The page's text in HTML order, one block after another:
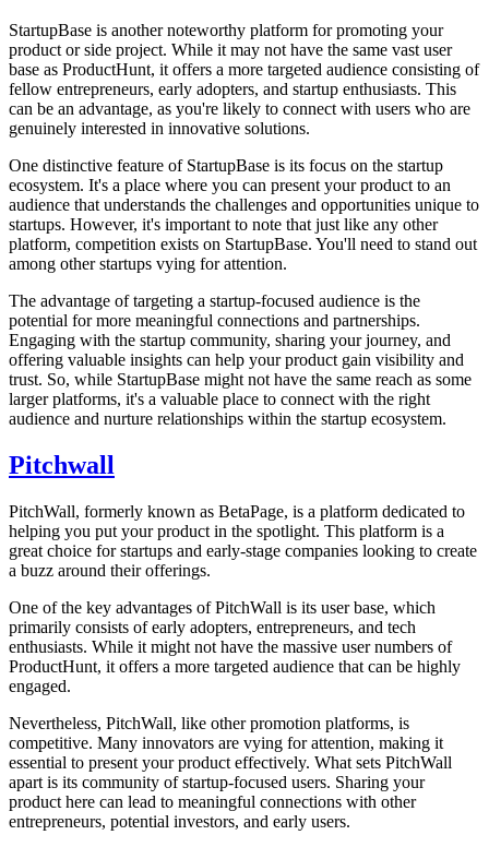
StartupBase is another noteworthy platform for promoting your
product or side project. While it may not have the same vast user
base as ProductHunt, it offers a more targeted audience consisting of
fellow entrepreneurs, early adopters, and startup enthusiasts. This
can be an advantage, as you're likely to connect with users who are
genuinely interested in innovative solutions.
One distinctive feature of StartupBase is its focus on the startup
ecosystem. It's a place where you can present your product to an
audience that understands the challenges and opportunities unique to
startups. However, it's important to note that just like any other
platform, competition exists on StartupBase. You'll need to stand out
among other startups vying for attention.
The advantage of targeting a startup-focused audience is the
potential for more meaningful connections and partnerships.
Engaging with the startup community, sharing your journey, and
offering valuable insights can help your product gain visibility and
trust. So, while StartupBase might not have the same reach as some
larger platforms, it's a valuable place to connect with the right
audience and nurture relationships within the startup ecosystem.
Pitchwall
PitchWall, formerly known as BetaPage, is a platform dedicated to
helping you put your product in the spotlight. This platform is a
great choice for startups and early-stage companies looking to create
a buzz around their offerings.
One of the key advantages of PitchWall is its user base, which
primarily consists of early adopters, entrepreneurs, and tech
enthusiasts. While it might not have the massive user numbers of
ProductHunt, it offers a more targeted audience that can be highly
engaged.
Nevertheless, PitchWall, like other promotion platforms, is
competitive. Many innovators are vying for attention, making it
essential to present your product effectively. What sets PitchWall
apart is its community of startup-focused users. Sharing your
product here can lead to meaningful connections with other
entrepreneurs, potential investors, and early users.